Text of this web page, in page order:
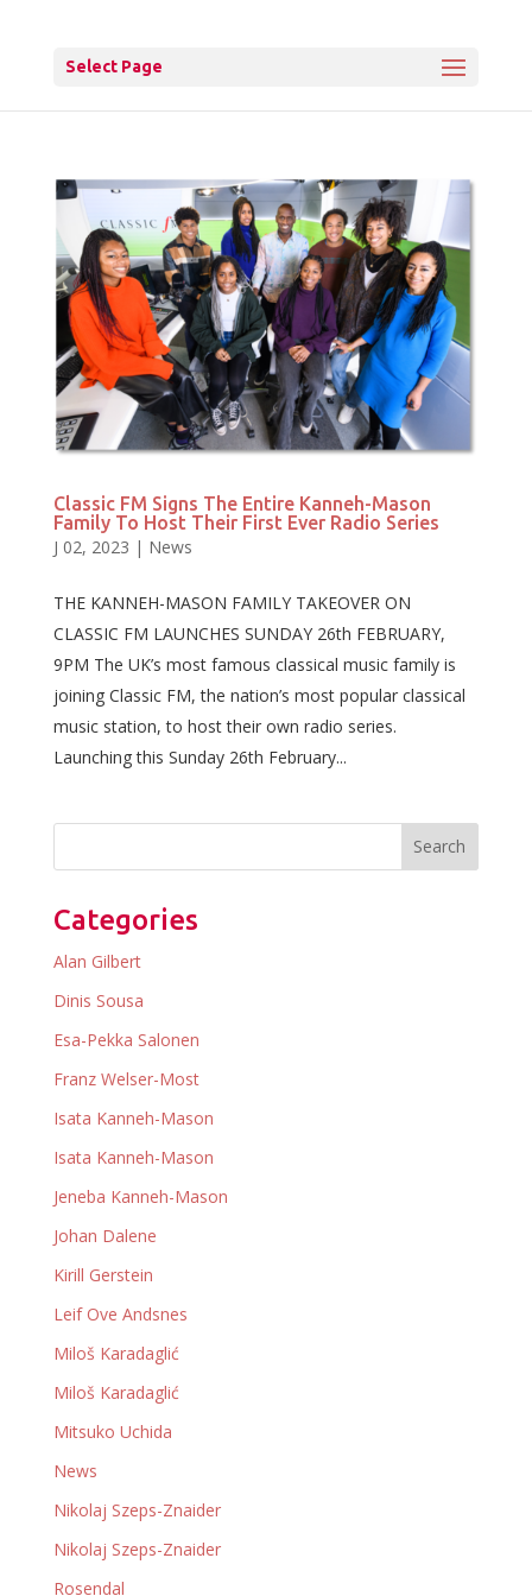
Select Page
Classic FM Signs The Entire Kanneh-Mason
Family To Host Their First Ever Radio Series
J 02, 2023 | News
THE KANNEH-MASON FAMILY TAKEOVER ON
CLASSIC FM LAUNCHES SUNDAY 26th FEBRUARY,
9PM The UK’s most famous classical music family is
joining Classic FM, the nation’s most popular classical
music station, to host their own radio series.
Launching this Sunday 26th February...
Categories
Alan Gilbert
Dinis Sousa
Esa-Pekka Salonen
Franz Welser-Most
Isata Kanneh-Mason
Isata Kanneh-Mason
Jeneba Kanneh-Mason
Johan Dalene
Kirill Gerstein
Leif Ove Andsnes
Miloš Karadaglić
Miloš Karadaglić
Mitsuko Uchida
News
Nikolaj Szeps-Znaider
Nikolaj Szeps-Znaider
Rosendal